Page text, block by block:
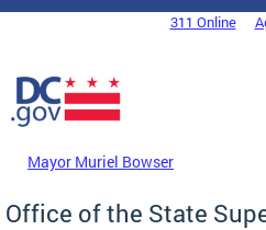
Skip to main content
DC Agency Top Menu311 Online
Mayor Muriel Bowser
Office of the State